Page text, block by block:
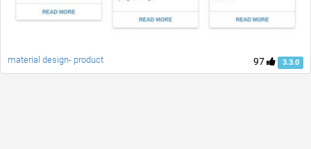
97 3.3.0
material design- product